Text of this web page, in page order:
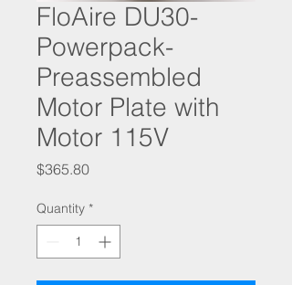
FloAire DU30-
Powerpack-
Preassembled
Motor Plate with
Motor 115V
$365.80Price
Quantity *